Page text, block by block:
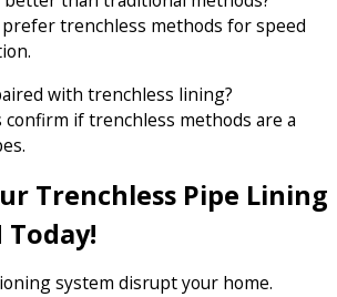
trenchless methods for speed
with trenchless lining?
if trenchless methods are a
Trenchless Pipe Lining
Today!
system disrupt your home.